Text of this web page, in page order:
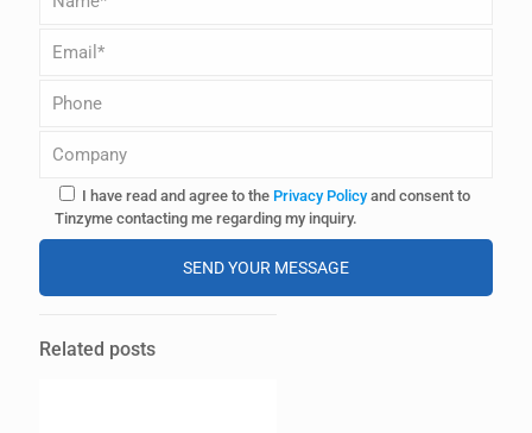
I have read and agree to the Privacy Policyand consent to
Tinzyme contacting me regarding my inquiry.
lRelated posts